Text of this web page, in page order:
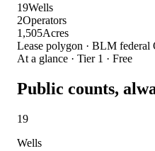
19Wells
2Operators
1,505Acres
Lease polygon · BLM federal
At a glance · Tier 1 · Free
Public counts,
19
Wells